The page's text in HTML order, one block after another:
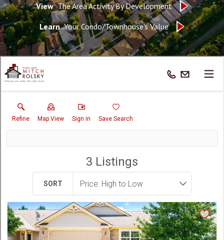
View The Area Activity By Development
Learn Your Condo/Townhouse's Value